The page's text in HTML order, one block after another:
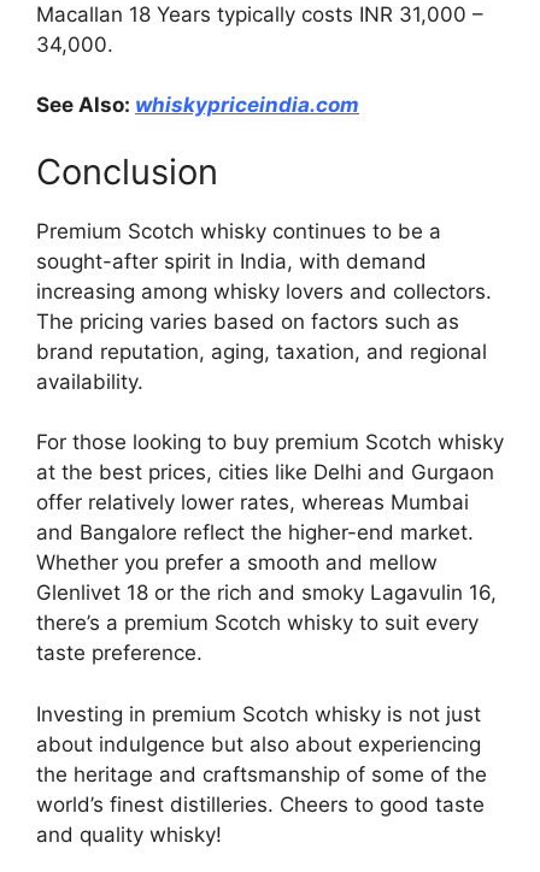
Macallan 18 Years typically costs INR 31,000 –
34,000.
See Also: whiskypriceindia.com
Conclusion
Premium Scotch whisky continues to be a
sought-after spirit in India, with demand
increasing among whisky lovers and collectors.
The pricing varies based on factors such as
brand reputation, aging, taxation, and regional
availability.
For those looking to buy premium Scotch whisky
at the best prices, cities like Delhi and Gurgaon
offer relatively lower rates, whereas Mumbai
and Bangalore reflect the higher-end market.
Whether you prefer a smooth and mellow
Glenlivet 18 or the rich and smoky Lagavulin 16,
there’s a premium Scotch whisky to suit every
taste preference.
Investing in premium Scotch whisky is not just
about indulgence but also about experiencing
the heritage and craftsmanship of some of the
world’s finest distilleries. Cheers to good taste
and quality whisky!